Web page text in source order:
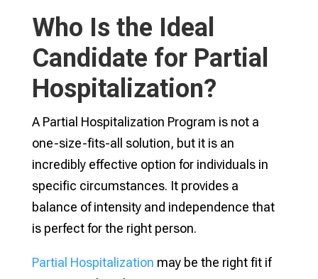
Who Is the Ideal
Candidate for Partial
Hospitalization?
A Partial Hospitalization Program is not a
one-size-fits-all solution, but it is an
incredibly effective option for individuals in
specific circumstances. It provides a
balance of intensity and independence that
is perfect for the right person.
Partial Hospitalization may be the right fit if